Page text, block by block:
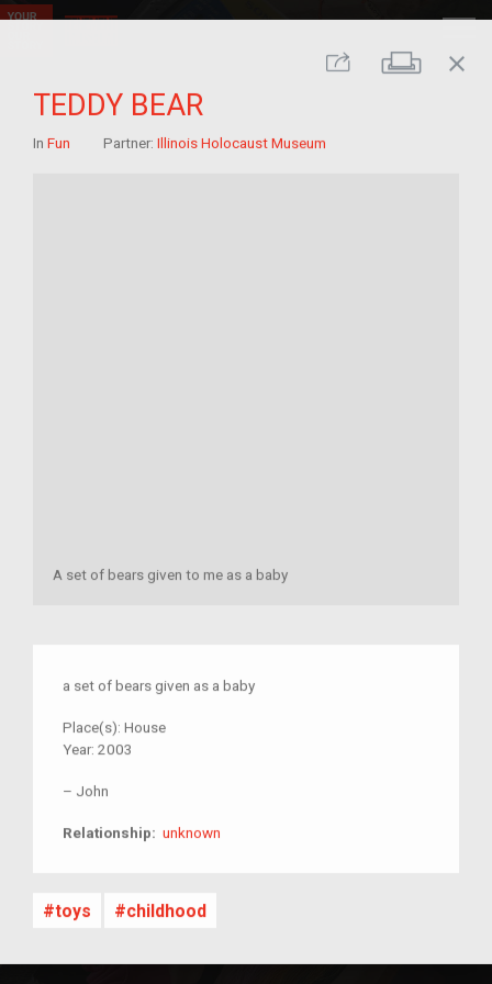
Share Print
close
TEDDY BEAR
In Fun Partner: Illinois Holocaust Museum
A set of bears given to me as a baby
a set of bears given as a baby
Place(s): House
Year: 2003
– John
Relationship: unknown
unknown
toys childhood